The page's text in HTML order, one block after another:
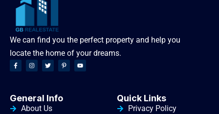
We can find you the perfect property and help you
locate the home of your dreams.
General Info
About Us
Quick Links
Privacy Policy